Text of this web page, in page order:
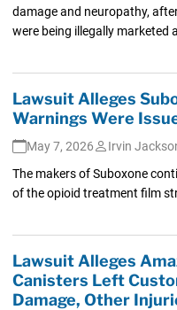
damage and neuropathy,
were being illegally marketed
Lawsuit Alleges
Warnings Were
May 7, 2026
Irvin
The makers of Suboxone
of the opioid treatment film
Lawsuit Alleges
Canisters Left
Damage, Other